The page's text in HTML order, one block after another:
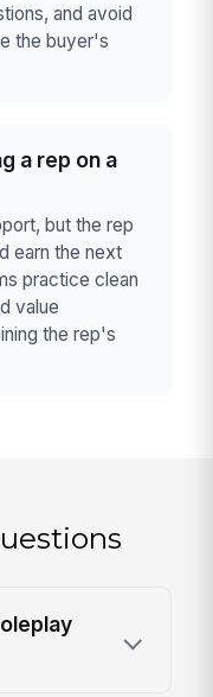
and avoid
the buyer's
a rep on a
but the rep
earn the next
practice clean
value
the rep's